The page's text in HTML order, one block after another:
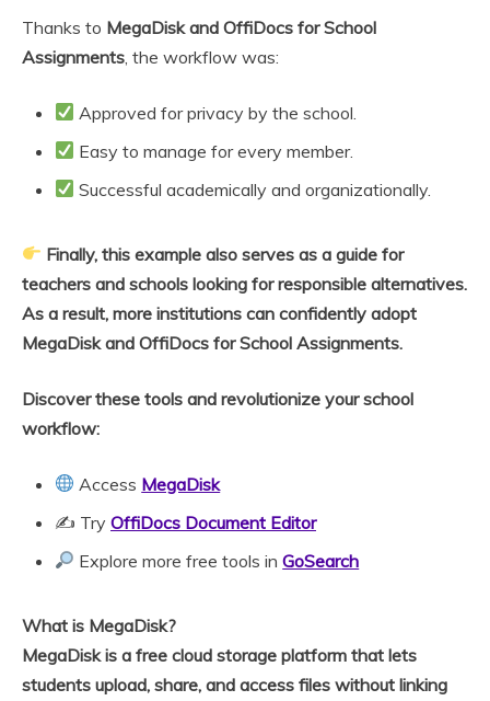
Thanks to MegaDisk and OffiDocs for School
Assignments , the workflow was:
Approved for privacy by the school.
Easy to manage for every member.
Successful academically and organizationally.
Finally, this example also serves as a guide for
teachers and schools looking for responsible alternatives.
As a result, more institutions can confidently adopt
MegaDisk and OffiDocs for School Assignments.
Discover these tools and revolutionize your school
workflow:
Access MegaDisk
✍️ Try OffiDocs Document Editor
Explore more free tools inGoSearch
What is MegaDisk?
MegaDisk is a free cloud storage platform that lets
students upload, share, and access files without linking